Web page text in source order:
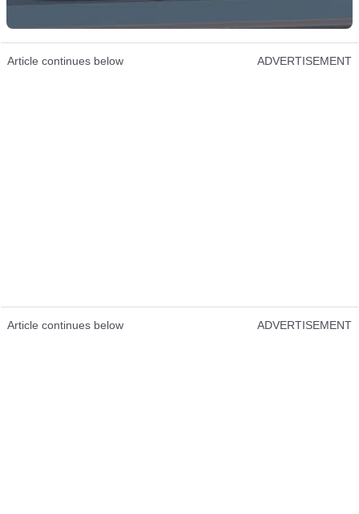
Article continues below ADVERTISEMENT
Article continues below ADVERTISEMENT